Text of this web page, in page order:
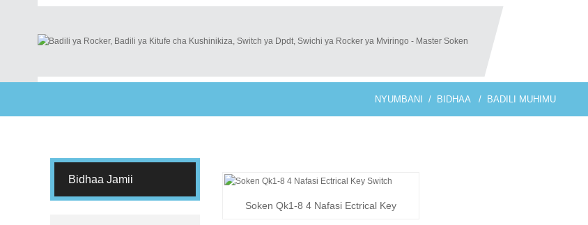
NYUMBANI BIDHAA BADILI MUHIMU
Bidhaa Jamii
Soken Qk1-8 4 Nafasi Ectrical Key